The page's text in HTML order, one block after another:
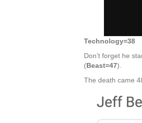
Technology=38
Don’t forget he
(Beast=47).
The death came